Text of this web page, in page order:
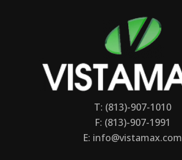
T: (813)-907-1010
F: (813)-907-1991
E: info@vistamax.com